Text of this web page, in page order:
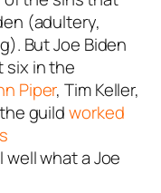
(adultery,
But Joe Biden
six in the
Piper, Tim Keller,
guildworked
what a Joe